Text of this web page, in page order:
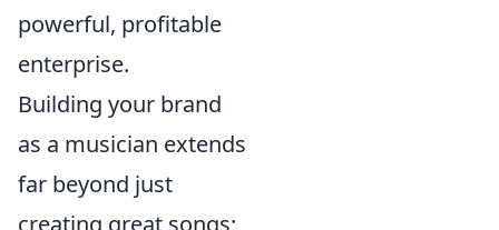
powerful, profitable
enterprise.
Building your brand
as a musician extends
far beyond just
creating great songs;